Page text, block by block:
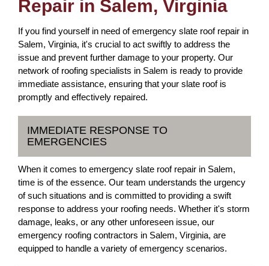
Repair in Salem, Virginia
If you find yourself in need of emergency slate roof repair in
Salem, Virginia, it's crucial to act swiftly to address the
issue and prevent further damage to your property. Our
network of roofing specialists in Salem is ready to provide
immediate assistance, ensuring that your slate roof is
promptly and effectively repaired.
IMMEDIATE RESPONSE TO
EMERGENCIES
When it comes to emergency slate roof repair in Salem,
time is of the essence. Our team understands the urgency
of such situations and is committed to providing a swift
response to address your roofing needs. Whether it's storm
damage, leaks, or any other unforeseen issue, our
emergency roofing contractors in Salem, Virginia, are
equipped to handle a variety of emergency scenarios.